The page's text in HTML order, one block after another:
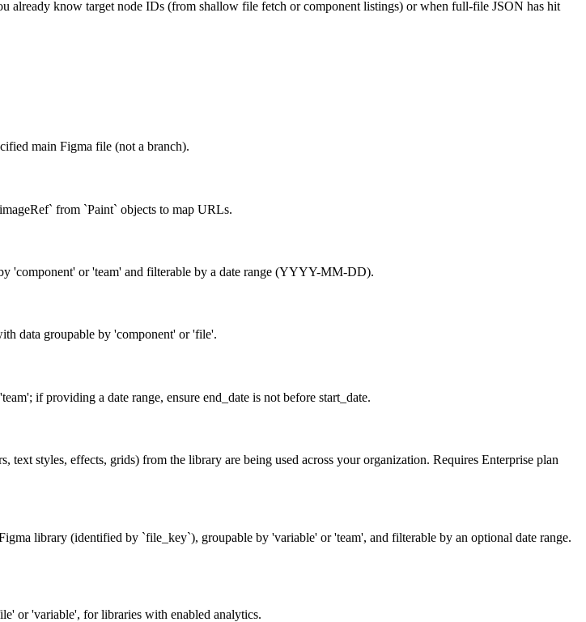
know target node IDs (from shallow file fetch or component listings) or when full-file JSON has hit
main Figma file (not a branch).
from `Paint` objects to map URLs.
'component' or 'team' and filterable by a date range (YYYY-MM-DD).
data groupable by 'component' or 'file'.
if providing a date range, ensure end_date is not before start_date.
styles, effects, grids) from the library are being used across your organization. Requires Enterprise plan
library (identified by `file_key`), groupable by 'variable' or 'team', and filterable by an optional date range.
or 'variable', for libraries with enabled analytics.